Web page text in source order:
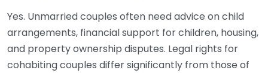
Yes. Unmarried couples often need advice on child
arrangements, financial support for children, housing,
and property ownership disputes. Legal rights for
cohabiting couples differ significantly from those of